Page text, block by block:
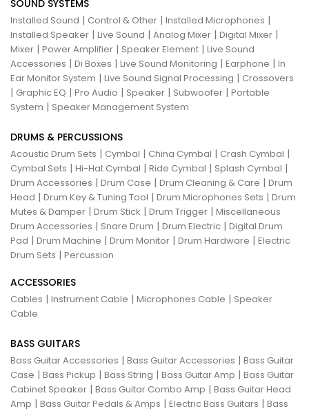
SOUND SYSTEMS
Installed Sound | Control & Other | Installed Microphones |
Installed Speaker | Live Sound | Analog Mixer | Digital Mixer |
Mixer | Power Amplifier | Speaker Element | Live Sound
Accessories | Di Boxes | Live Sound Monitoring | Earphone | In
Ear Monitor System | Live Sound Signal Processing | Crossovers
| Graphic EQ | Pro Audio | Speaker | Subwoofer | Portable
System | Speaker Management System
DRUMS & PERCUSSIONS
Acoustic Drum Sets | Cymbal | China Cymbal | Crash Cymbal |
Cymbal Sets | Hi-Hat Cymbal | Ride Cymbal | Splash Cymbal |
Drum Accessories | Drum Case | Drum Cleaning & Care | Drum
Head | Drum Key & Tuning Tool | Drum Microphones Sets | Drum
Mutes & Damper | Drum Stick | Drum Trigger | Miscellaneous
Drum Accessories | Snare Drum | Drum Electric | Digital Drum
Pad | Drum Machine | Drum Monitor | Drum Hardware | Electric
Drum Sets | Percussion
ACCESSORIES
Cables | Instrument Cable | Microphones Cable | Speaker
Cable
BASS GUITARS
Bass Guitar Accessories | Bass Guitar Accessories | Bass Guitar
Case | Bass Pickup | Bass String | Bass Guitar Amp | Bass Guitar
Cabinet Speaker | Bass Guitar Combo Amp | Bass Guitar Head
Amp | Bass Guitar Pedals & Amps | Electric Bass Guitars | Bass